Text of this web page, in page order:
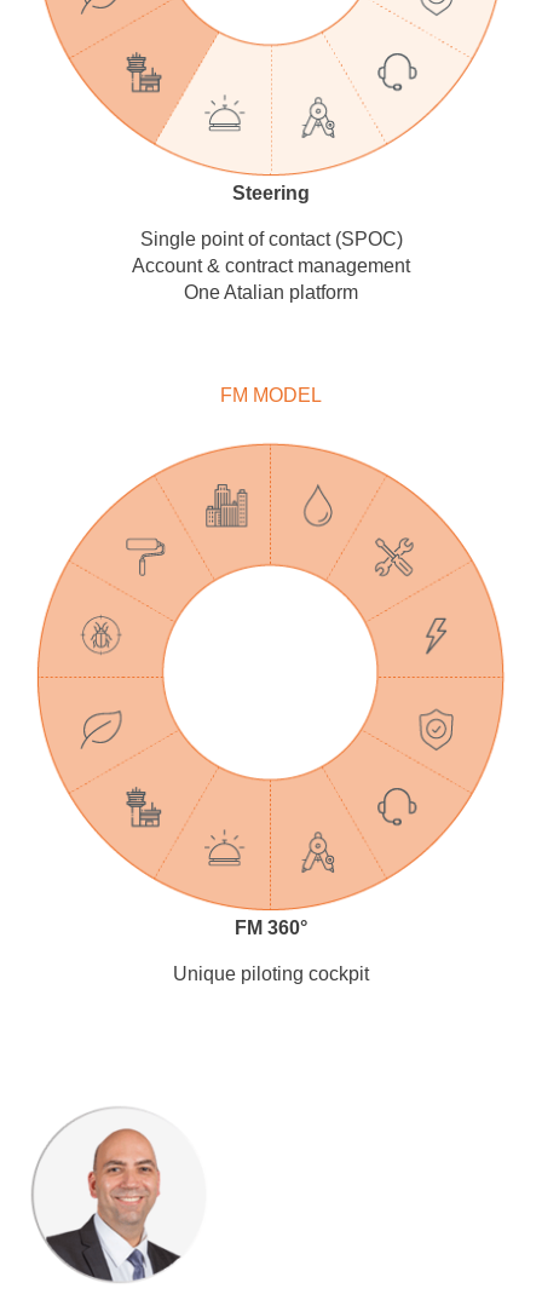
Steering
Single point of contact (SPOC)
Account & contract management
One Atalian platform
FM MODEL
FM 360°
Unique piloting cockpit